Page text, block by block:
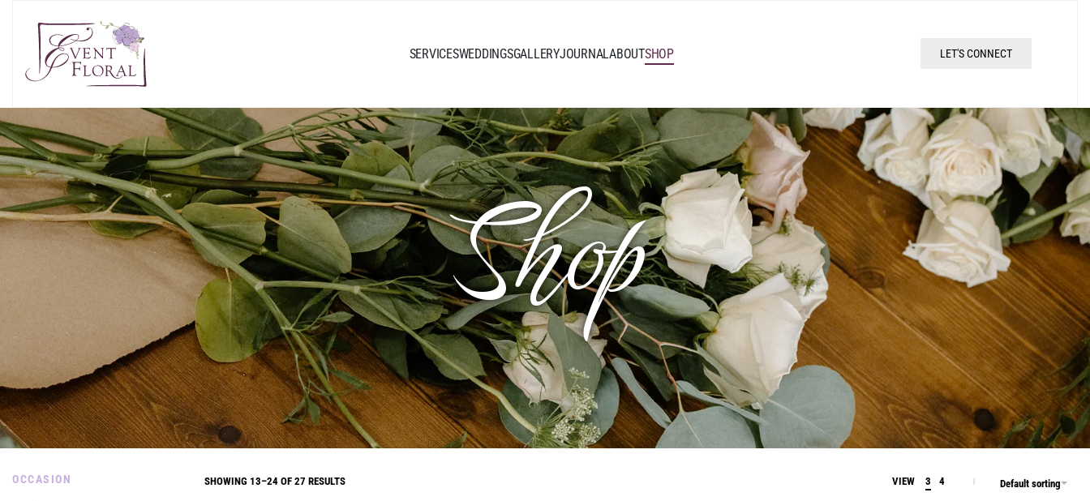
SERVICESWEDDINGSGALLERYJOURNALABOUTSHOP LET'S CONNECT
Shop
OCCASION SHOWING 13–24 OF 27 RESULTS VIEW 3 4 Default sorting